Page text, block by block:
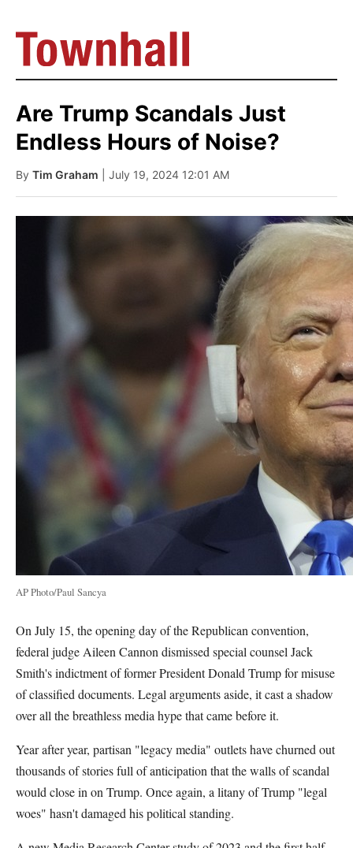
Are Trump Scandals Just
Endless Hours of Noise?
By Tim Graham | July 19, 2024 12:01 AM
AP Photo/Paul Sancya
On July 15, the opening day of the Republican convention,
federal judge Aileen Cannon dismissed special counsel Jack
Smith's indictment of former President Donald Trump for misuse
of classified documents. Legal arguments aside, it cast a shadow
over all the breathless media hype that came before it.
Year after year, partisan "legacy media" outlets have churned out
thousands of stories full of anticipation that the walls of scandal
would close in on Trump. Once again, a litany of Trump "legal
woes" hasn't damaged his political standing.